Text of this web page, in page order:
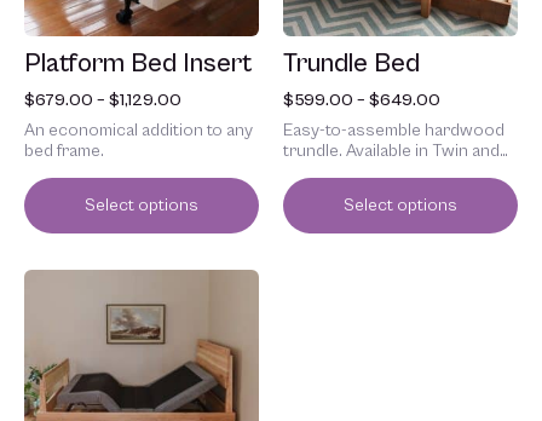
Platform Bed Insert
$679.00 – $1,129.00
An economical addition to any
bed frame.
Select options
be
chosen
on
the
page
Trundle Bed
$599.00 – $649.00
Easy-to-assemble hardwood
trundle. Available in Twin and
Select options
be
chosen
on
the
page
through
$4,799.00
This
multiple
variants.
The